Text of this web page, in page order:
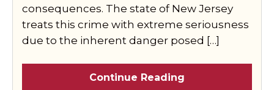
consequences. The state of New Jersey
treats this crime with extreme seriousness
due to the inherent danger posed […]
Continue Reading